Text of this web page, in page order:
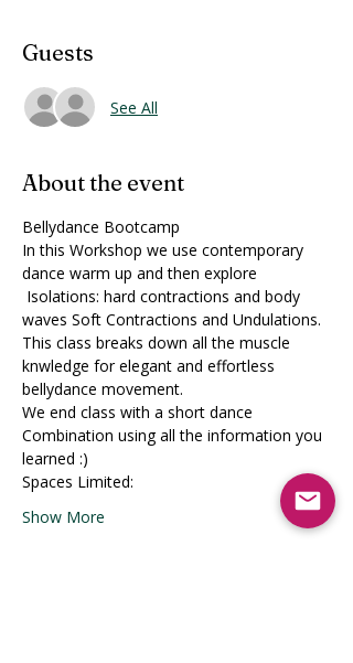
Guests
See All
About the event
Bellydance Bootcamp
In this Workshop we use contemporary
dance warm up and then explore
Isolations: hard contractions and body
waves Soft Contractions and Undulations.
This class breaks down all the muscle
knwledge for elegant and effortless
bellydance movement.
We end class with a short dance
Combination using all the information you
learned :)
Spaces Limited:
Show More